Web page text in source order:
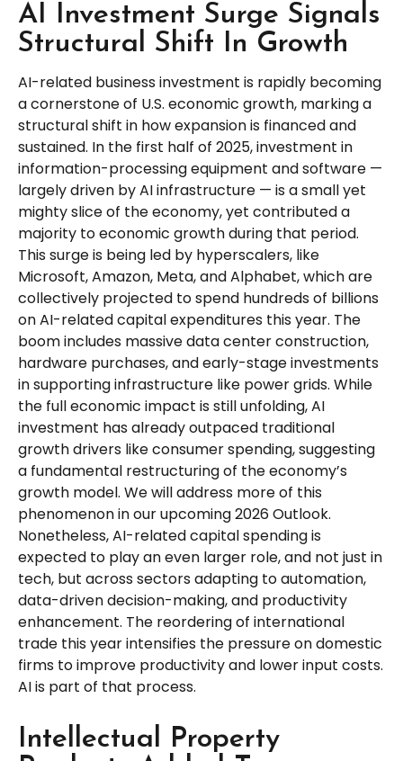
AI Investment Surge Signals
Structural Shift In Growth
AI-related business investment is rapidly becoming
a cornerstone of U.S. economic growth, marking a
structural shift in how expansion is financed and
sustained. In the first half of 2025, investment in
information-processing equipment and software —
largely driven by AI infrastructure — is a small yet
mighty slice of the economy, yet contributed a
majority to economic growth during that period.
This surge is being led by hyperscalers, like
Microsoft, Amazon, Meta, and Alphabet, which are
collectively projected to spend hundreds of billions
on AI-related capital expenditures this year. The
boom includes massive data center construction,
hardware purchases, and early-stage investments
in supporting infrastructure like power grids. While
the full economic impact is still unfolding, AI
investment has already outpaced traditional
growth drivers like consumer spending, suggesting
a fundamental restructuring of the economy’s
growth model. We will address more of this
phenomenon in our upcoming 2026 Outlook.
Nonetheless, AI-related capital spending is
expected to play an even larger role, and not just in
tech, but across sectors adapting to automation,
data-driven decision-making, and productivity
enhancement. The reordering of international
trade this year intensifies the pressure on domestic
firms to improve productivity and lower input costs.
AI is part of that process.
Intellectual Property